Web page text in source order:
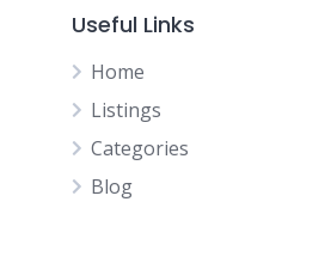
Useful Links
Home
Listings
Categories
Blog